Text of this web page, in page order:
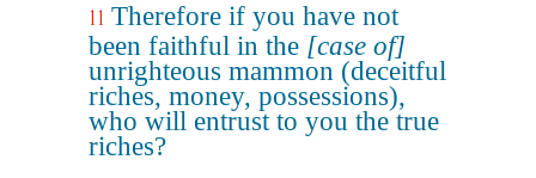
11 Therefore if you have not
been faithful in the [case of]
unrighteous mammon (deceitful
riches, money, possessions),
who will entrust to you the true
riches?